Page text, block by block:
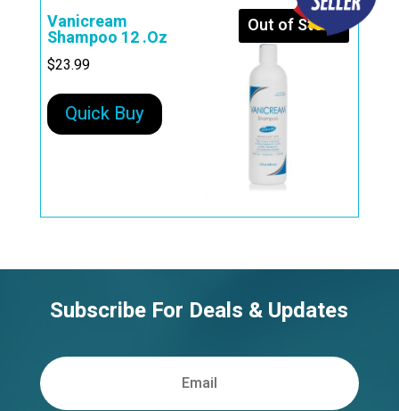
Out of Stock
Vanicream
Shampoo 12 .Oz
$23.99
Quick Buy
Subscribe For Deals & Updates